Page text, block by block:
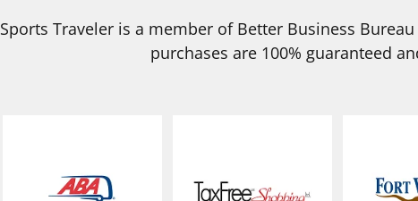
Sports Traveler is a member of Better Business
purchases are 100% guaranteed